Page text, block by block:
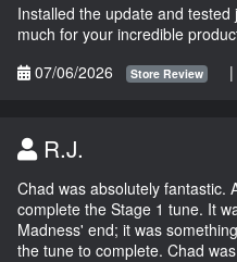
Installed the update and
much for your incredible
07/06/2026
Store Review |
R.J.
Chad was absolutely fantastic.
complete the Stage 1 tune. It
Madness' end; it was
the tune to complete. Chad